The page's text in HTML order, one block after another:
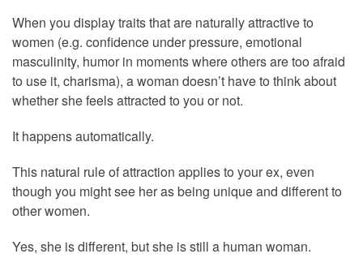
When you display traits that are naturally attractive to
women (e.g. confidence under pressure, emotional
masculinity, humor in moments where others are too afraid
to use it, charisma), a woman doesn’t have to think about
whether she feels attracted to you or not.
It happens automatically.
This natural rule of attraction applies to your ex, even
though you might see her as being unique and different to
other women.
Yes, she is different, but she is still a human woman.